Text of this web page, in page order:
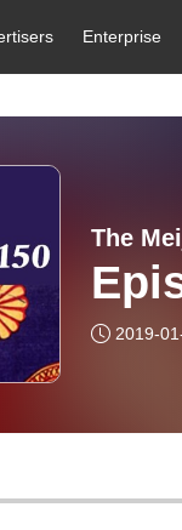
Enterprise
The
2019-